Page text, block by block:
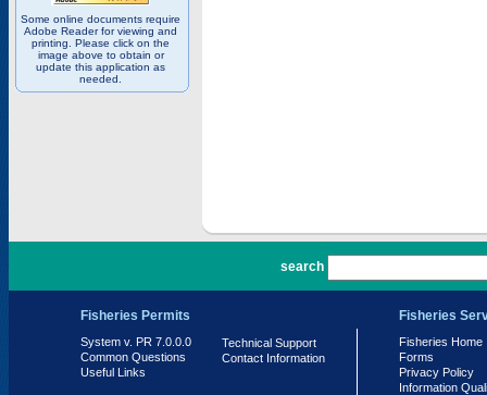
Some online documents require
Adobe Reader for viewing and
printing. Please click on the
image above to obtain or
update this application as
needed.
search
Fisheries Permits
System v. PR 7.0.0.0
Common Questions
Useful Links
Technical Support
Contact Information
Fisheries
Fisheries Home
Forms
Privacy Policy
Information